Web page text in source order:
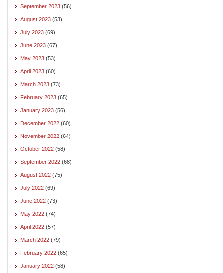
September 2023 (56)
August 2023 (53)
July 2023 (69)
June 2023 (67)
May 2023 (53)
April 2023 (60)
March 2023 (73)
February 2023 (65)
January 2023 (56)
December 2022 (60)
November 2022 (64)
October 2022 (58)
September 2022 (68)
August 2022 (75)
July 2022 (69)
June 2022 (73)
May 2022 (74)
April 2022 (57)
March 2022 (79)
February 2022 (65)
January 2022 (58)